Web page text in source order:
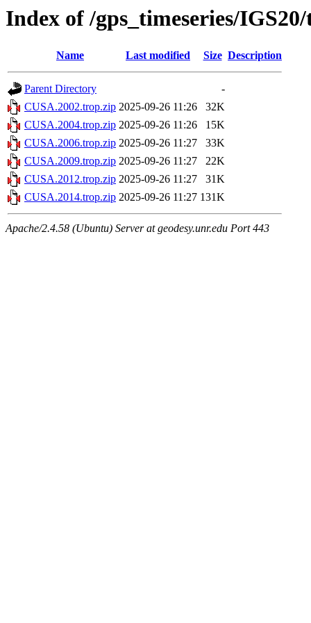
Index of /gps_timeseries/
Name Last modified Size Description
Parent Directory
-
CUSA.2002.trop.zip 2025-09-26 11:26
32K
CUSA.2004.trop.zip 2025-09-26 11:26
15K
CUSA.2006.trop.zip 2025-09-26 11:27
33K
CUSA.2009.trop.zip 2025-09-26 11:27
22K
CUSA.2012.trop.zip 2025-09-26 11:27
31K
CUSA.2014.trop.zip 2025-09-26 11:27 131K
Apache/2.4.58 (Ubuntu) Server at geodesy.unr.edu Port 443